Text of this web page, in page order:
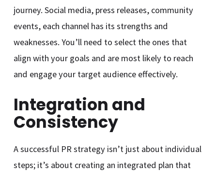
journey. Social media, press releases, community
events, each channel has its strengths and
weaknesses. You’ll need to select the ones that
align with your goals and are most likely to reach
and engage your target audience effectively.
Integration and
Consistency
A successful PR strategy isn’t just about individual
steps; it’s about creating an integrated plan that